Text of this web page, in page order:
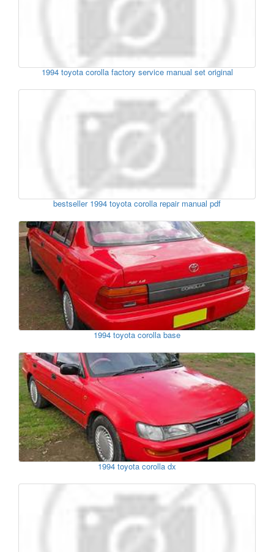
1994 toyota corolla factory service manual set original
bestseller 1994 toyota corolla repair manual pdf
1994 toyota corolla base
1994 toyota corolla dx